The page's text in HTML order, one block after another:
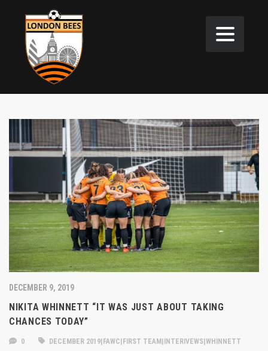
DECEMBER 9, 2019
NIKITA WHINNETT “IT WAS JUST ABOUT TAKING
CHANCES TODAY”
0 DECEMBER 2019|FAWC|FIRST TEAM|INTERIVEWS|WHINNETT